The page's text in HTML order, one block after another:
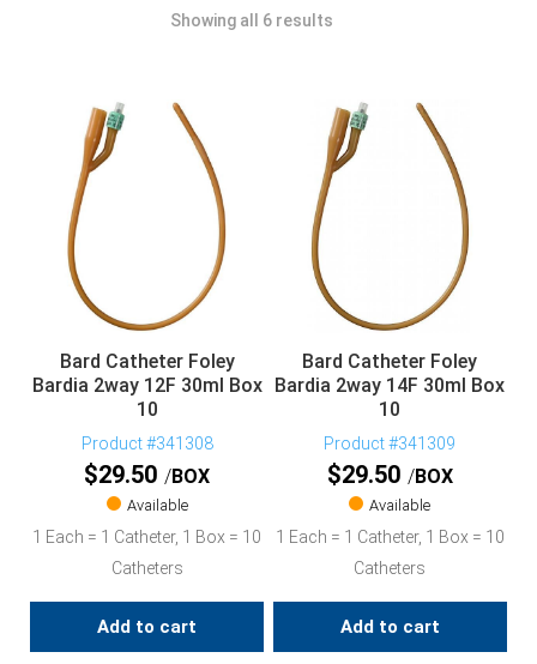
Showing all 6 results
Bard Catheter Foley
Bardia 2way 12F 30ml Box
10
Product #341308
$29.50 BOX
Available
1 Each = 1 Catheter, 1 Box = 10
Catheters
Add to cart
Bard Catheter Foley
Bardia 2way 14F 30ml Box
10
Product #341309
$29.50 BOX
Available
1 Each = 1 Catheter, 1 Box = 10
Catheters
Add to cart